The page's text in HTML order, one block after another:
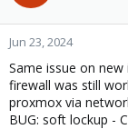
Jun 23, 2024
Same issue on new
firewall was still
proxmox via
BUG: soft lockup -